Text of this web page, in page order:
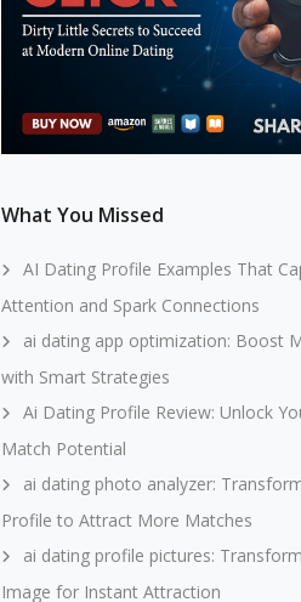
What You Missed
AI Dating Profile Examples That
Attention and Spark Connections
ai dating app optimization: Boost
with Smart Strategies
Ai Dating Profile Review: Unlock
Match Potential
ai dating photo analyzer:
Profile to Attract More Matches
ai dating profile pictures:
Image for Instant Attraction